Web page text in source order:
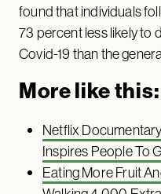
found that individuals
73 percent less likely
Covid-19 than the
More like this:
Netflix
Inspires People To
Eating More Fruit